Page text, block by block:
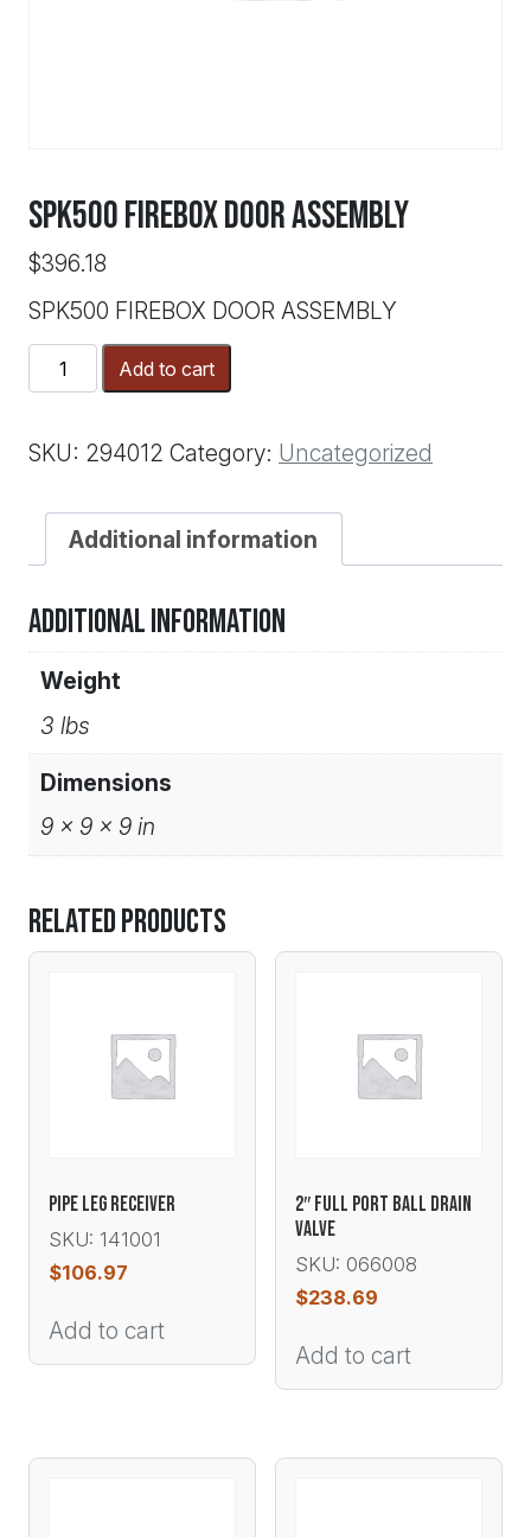
SPK500 FIREBOX DOOR ASSEMBLY
$396.18
SPK500 FIREBOX DOOR ASSEMBLY
SPK500
FIREBOX
ASSEMBLY
quantity
Add to cart
SKU: 294012 Category: Uncategorized
Additional information
Additional information
Weight
3 lbs
Dimensions
9 × 9 × 9 in
Related products
PIPE LEG RECEIVER
SKU: 141001
$106.97
Add to cart
2″ FULL PORT BALL DRAIN
VALVE
SKU: 066008
$238.69
Add to cart